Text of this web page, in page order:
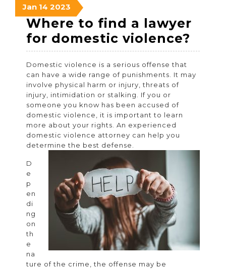
JanJanuary
14,
2023
14 January
14,
2023
2023 January
14,
2023
Where to find a lawyer
for domestic violence?
to
a
Domestic violence is a serious offense that
can have a wide range of punishments. It may
involve physical harm or injury, threats of
injury, intimidation or stalking. If you or
someone you know has been accused of
domestic violence, it is important to learn
more about your rights. An experienced
domestic violence attorney can help you
determine the best defense.
D
e
p
en
di
ng
on
th
e
na
ture of the crime, the offense may be